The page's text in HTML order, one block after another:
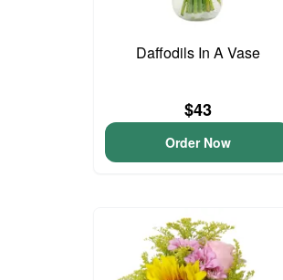
Daffodils In A Vase
$43
Order Now